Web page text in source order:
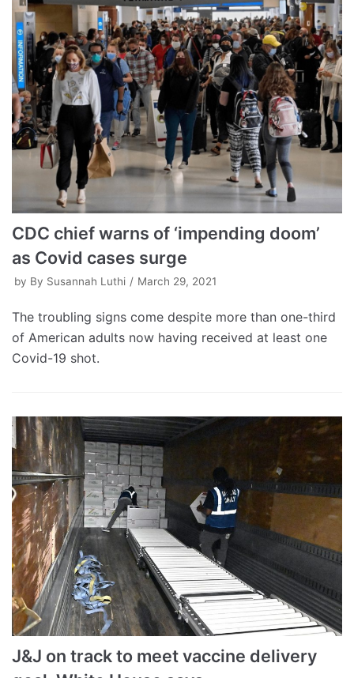
CDC chief warns of ‘impending doom’
as Covid cases surge
by By Susannah Luthi March 29, 2021
The troubling signs come despite more than one-third
of American adults now having received at least one
Covid-19 shot.
J&J on track to meet vaccine delivery